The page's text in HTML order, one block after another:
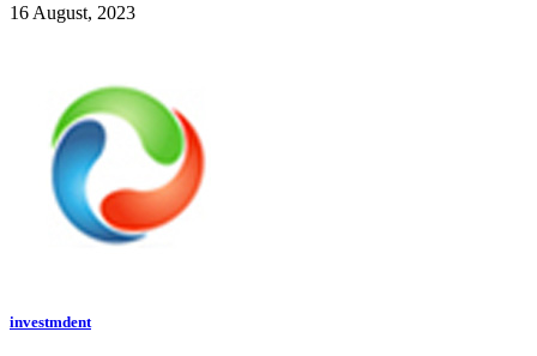
16 August, 2023
investmdent